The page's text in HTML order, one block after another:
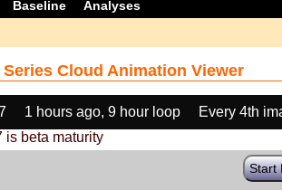
Baseline Analyses
Series Cloud Animation Viewer
1 hours ago, 9 hour loop Every 4th
is beta maturity
Start